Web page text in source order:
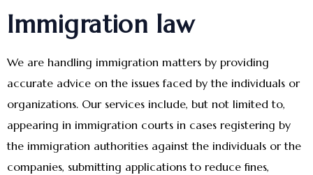
Immigration law
We are handling immigration matters by providing
accurate advice on the issues faced by the individuals or
organizations. Our services include, but not limited to,
appearing in immigration courts in cases registering by
the immigration authorities against the individuals or the
companies, submitting applications to reduce fines,